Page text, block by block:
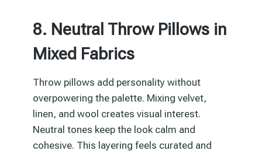
8. Neutral Throw Pillows in
Mixed Fabrics
Throw pillows add personality without
overpowering the palette. Mixing velvet,
linen, and wool creates visual interest.
Neutral tones keep the look calm and
cohesive. This layering feels curated and